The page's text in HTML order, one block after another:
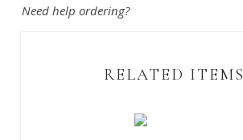
Need help ordering?
RELATED ITEMS